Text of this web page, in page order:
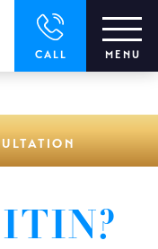
Date()); gtag('config',
CALL MENU